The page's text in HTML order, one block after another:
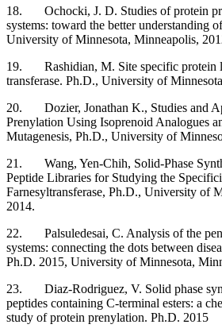
18. Ochocki, J. D. Studies of protein
systems: toward the better understanding
University of Minnesota, Minneapolis,
19. Rashidian, M. Site specific protein
transferase. Ph.D., University of
20. Dozier, Jonathan K., Studies and
Prenylation Using Isoprenoid Analogues
Mutagenesis, Ph.D., University of
21. Wang, Yen-Chih, Solid-Phase
Peptide Libraries for Studying the
Farnesyltransferase, Ph.D., University of
2014.
22. Palsuledesai, C. Analysis of the
systems: connecting the dots between
Ph.D. 2015, University of Minnesota,
23. Diaz-Rodriguez, V. Solid phase
peptides containing C-terminal esters: a
study of protein prenylation. Ph.D. 2015